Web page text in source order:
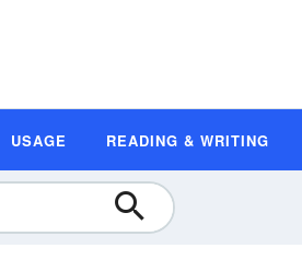
USAGE READING & WRITING